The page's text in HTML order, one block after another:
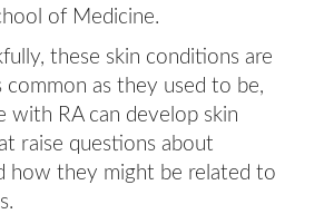
of Medicine.
these skin conditions are
common as they used to be,
with RA can develop skin
raise questions about
how they might be related to